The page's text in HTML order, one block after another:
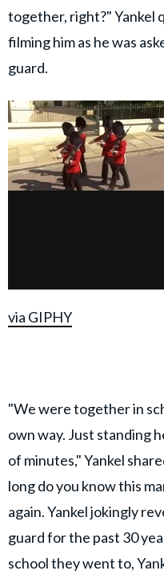
together, right?" Yankel
filming him as he was
guard.
via GIPHY
"We were together in
own way. Just standing
of minutes," Yankel
long do you know this
again. Yankel jokingly
guard for the past 30
school they went to,